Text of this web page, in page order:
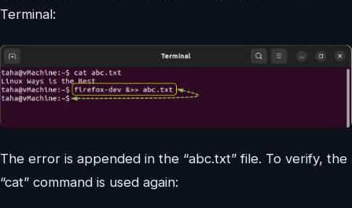
Terminal:
The error is appended in the “abc.txt” file. To verify, the
“cat” command is used again: